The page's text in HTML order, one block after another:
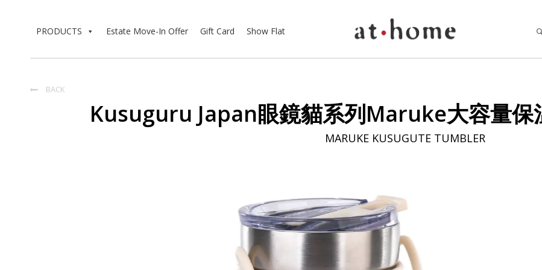
PRODUCTS Estate Move-In Offer Gift Card Show Flat
 BACK
Kusuguru Japan眼鏡貓系列Maruke大容量保
MARUKE KUSUGUTE TUMBLER